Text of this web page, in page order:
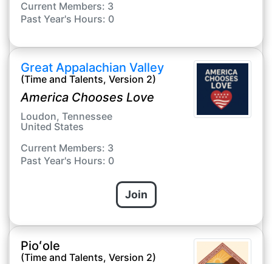
Current Members: 3
Past Year's Hours: 0
Great Appalachian Valley
(Time and Talents, Version 2)
America Chooses Love
Loudon, Tennessee
United States
Current Members: 3
Past Year's Hours: 0
Join
Pioʻole
(Time and Talents, Version 2)